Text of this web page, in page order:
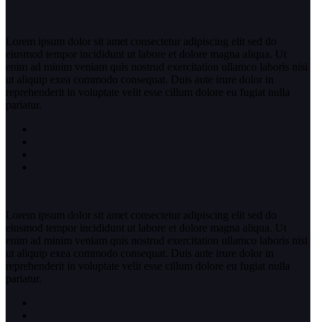
Lorem ipsum dolor sit amet consectetur adipiscing elit sed do
eiusmod tempor incididunt ut labore et dolore magna aliqua. Ut
enim ad minim veniam quis nostrud exercitation ullamco laboris nisi
ut aliquip exea commodo consequat. Duis aute irure dolor in
reprehenderit in voluptate velit esse cillum dolore eu fugiat nulla
pariatur.
Lorem ipsum dolor sit amet consectetur adipiscing elit sed do
eiusmod tempor incididunt ut labore et dolore magna aliqua. Ut
enim ad minim veniam quis nostrud exercitation ullamco laboris nisi
ut aliquip exea commodo consequat. Duis aute irure dolor in
reprehenderit in voluptate velit esse cillum dolore eu fugiat nulla
pariatur.